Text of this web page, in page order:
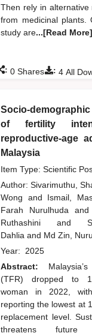
Then rely in alternative
from medicinal plants.
study are...[Read More]
: 4 All
: 0 Shares
Socio-
of fertility
reproductive-age
Malaysia
Item Type: Scientific
Author:Sivarimuthu,
Wong and Ismail,
Farah Nurulhudaand
Ruthashiniand
Dahliaand Md Zin,
Year: 2025
Abstract:
(TFR) dropped to
woman in 2022,
reporting the lowest at
replacement level.
threatens future